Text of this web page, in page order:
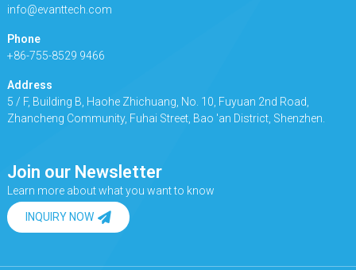
info@evanttech.com
Phone
+86-755-8529 9466
Address
5 / F, Building B, Haohe Zhichuang, No. 10, Fuyuan 2nd Road,
Zhancheng Community, Fuhai Street, Bao 'an District, Shenzhen.
Join our Newsletter
Learn more about what you want to know
INQUIRY NOW